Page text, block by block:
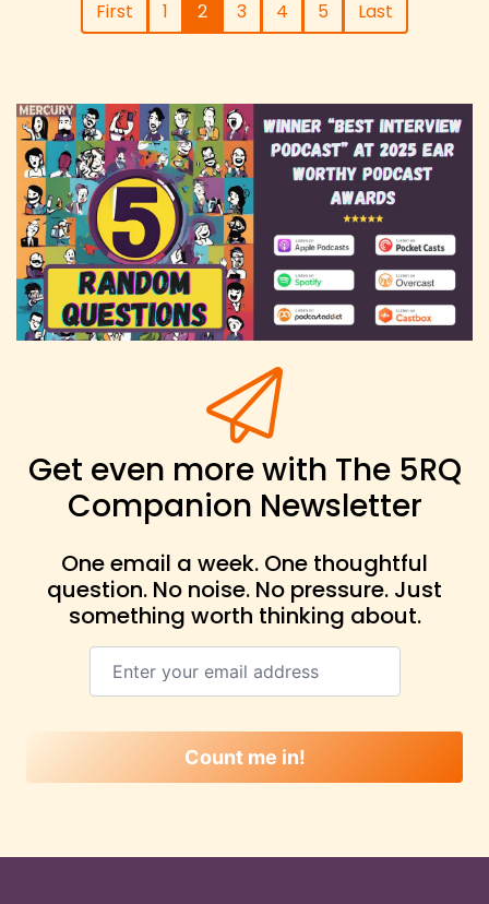
First 1 2 3 4 5 Last
Get even more with The 5RQ
Companion Newsletter
One email a week. One thoughtful
question. No noise. No pressure. Just
something worth thinking about.
Count me in!